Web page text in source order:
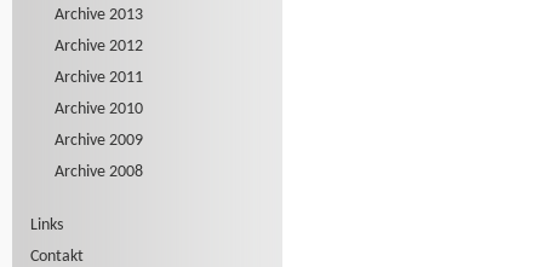
Archive 2013
Archive 2012
Archive 2011
Archive 2010
Archive 2009
Archive 2008
Links
Contakt